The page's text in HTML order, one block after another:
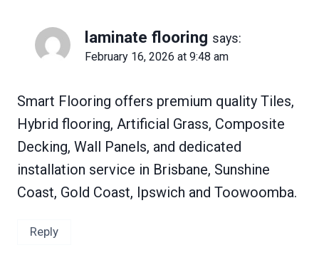
laminate flooring says:
February 16, 2026 at 9:48 am
Smart Flooring offers premium quality Tiles,
Hybrid flooring, Artificial Grass, Composite
Decking, Wall Panels, and dedicated
installation service in Brisbane, Sunshine
Coast, Gold Coast, Ipswich and Toowoomba.
Reply